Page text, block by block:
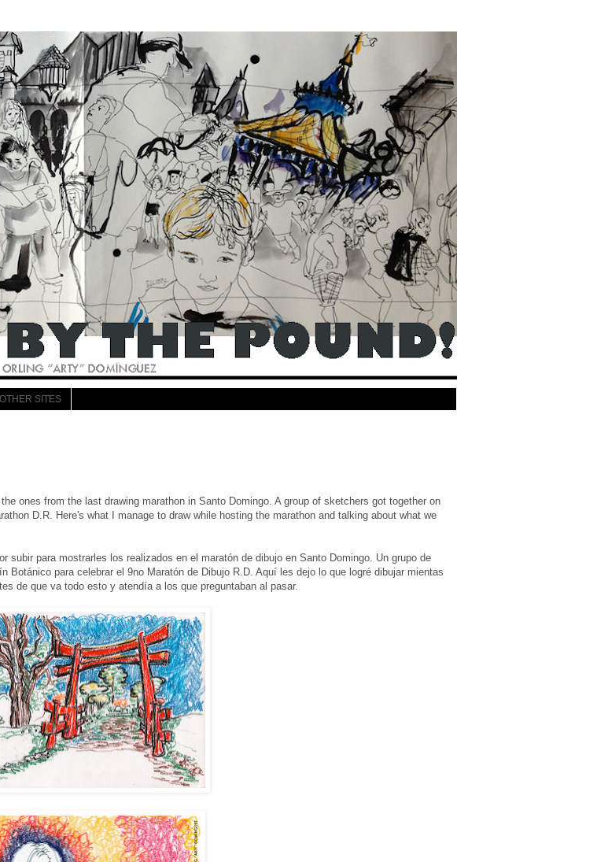
OTHER SITES
ones from the last drawing marathon in Santo Domingo. A group of sketchers got together on
D.R. Here's what I manage to draw while hosting the marathon and talking about what we
subir para mostrarles los realizados en el maratón de dibujo en Santo Domingo. Un grupo de
Botánico para celebrar el 9no Maratón de Dibujo R.D. Aquí les dejo lo que logré dibujar mientas
de que va todo esto y atendía a los que preguntaban al pasar.